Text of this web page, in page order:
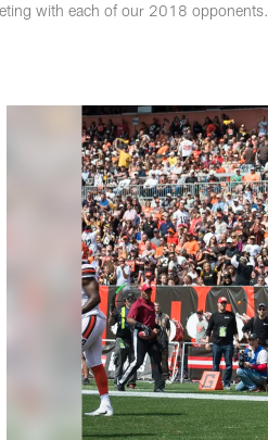
with each of our 2018 opponents.